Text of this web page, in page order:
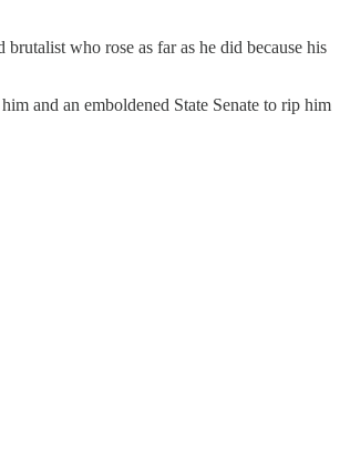
who rose as far as he did because his
and an emboldened State Senate to rip him